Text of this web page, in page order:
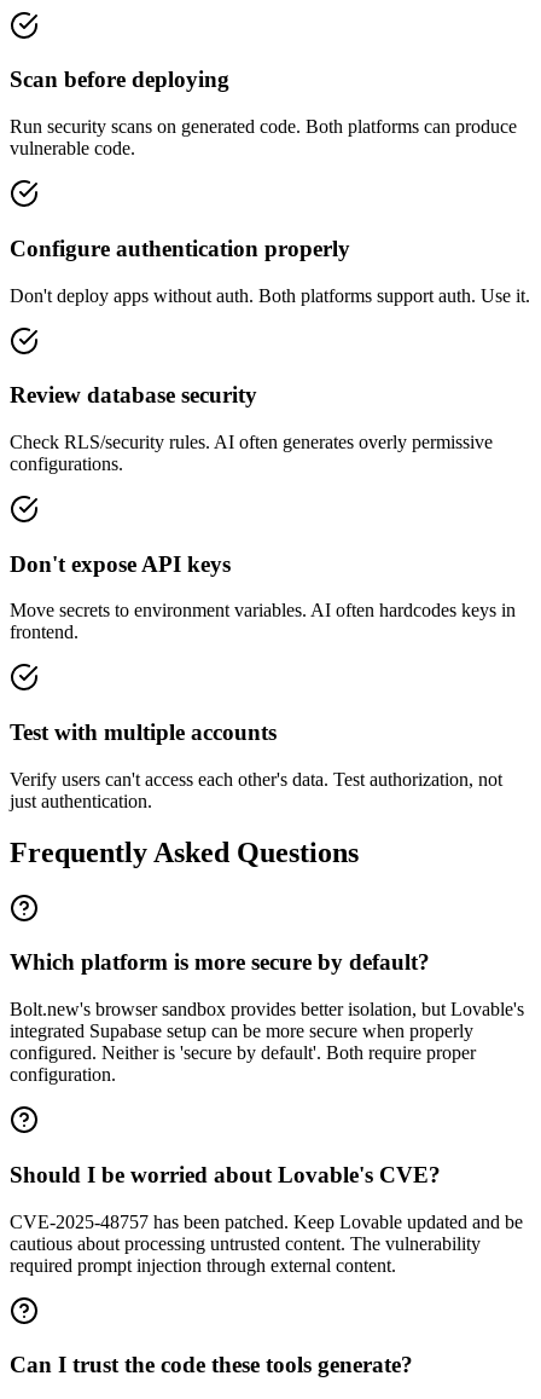
Scan before deploying
Run security scans on generated code. Both platforms can produce
vulnerable code.
Configure authentication properly
Don't deploy apps without auth. Both platforms support auth. Use it.
Review database security
Check RLS/security rules. AI often generates overly permissive
configurations.
Don't expose API keys
Move secrets to environment variables. AI often hardcodes keys in
frontend.
Test with multiple accounts
Verify users can't access each other's data. Test authorization, not
just authentication.
Frequently Asked Questions
Which platform is more secure by default?
Bolt.new's browser sandbox provides better isolation, but Lovable's
integrated Supabase setup can be more secure when properly
configured. Neither is 'secure by default'. Both require proper
configuration.
Should I be worried about Lovable's CVE?
CVE-2025-48757 has been patched. Keep Lovable updated and be
cautious about processing untrusted content. The vulnerability
required prompt injection through external content.
Can I trust the code these tools generate?